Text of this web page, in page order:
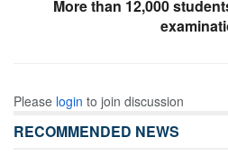
More than 12,000
Please login to join discussion
RECOMMENDED NEWS